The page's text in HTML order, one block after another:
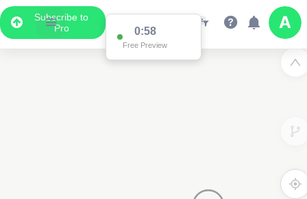
Subscribe to
Pro
0:58
Free Preview